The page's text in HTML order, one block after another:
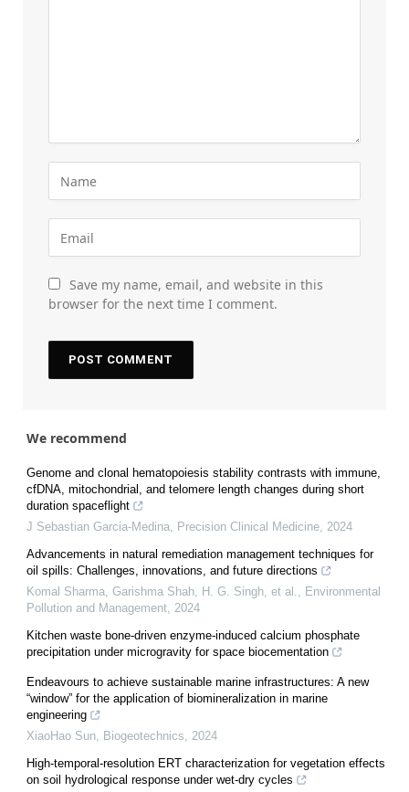
Save my name, email, and website in this
browser for the next time I comment.
We recommend
Genome and clonal hematopoiesis stability contrasts with immune,
cfDNA, mitochondrial, and telomere length changes during short
duration spaceflight
J Sebastian Garcia-Medina, Precision Clinical Medicine, 2024
Advancements in natural remediation management techniques for
oil spills: Challenges, innovations, and future directions
Komal Sharma, Garishma Shah, H. G. Singh, et al., Environmental
Pollution and Management, 2024
Kitchen waste bone-driven enzyme-induced calcium phosphate
precipitation under microgravity for space biocementation
Endeavours to achieve sustainable marine infrastructures: A new
“window” for the application of biomineralization in marine
engineering
XiaoHao Sun, Biogeotechnics, 2024
High-temporal-resolution ERT characterization for vegetation effects
on soil hydrological response under wet-dry cycles